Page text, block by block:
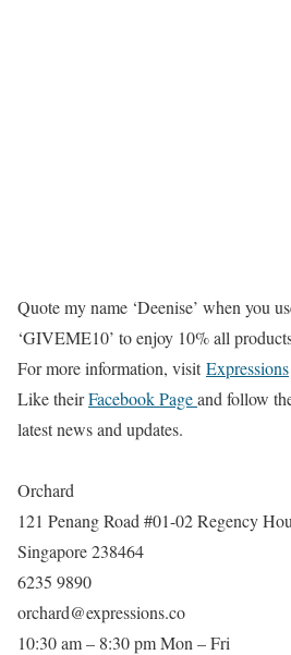
Quote my name ‘Deenise’ when you
‘GIVEME10’ to enjoy 10% all
For more information, visitExpressions
Like theirFacebook Pageand follow
latest news and updates.
Orchard
121 Penang Road #01-02 Regency
Singapore 238464
6235 9890
orchard@expressions.co
10:30 am – 8:30 pm Mon – Fri